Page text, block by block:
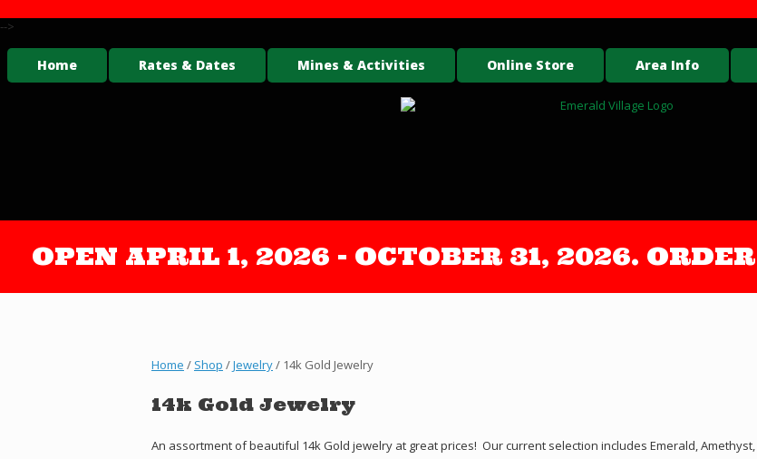
-->
Home Rates & Dates Mines & Activities Online Store Area Info
OPEN APRIL 1, 2026 - OCTOBER 31, 2026.
Home / Shop /Jewelry/ 14k Gold Jewelry
14k Gold Jewelry
An assortment of beautiful 14k Gold jewelry at great prices! Our current selection includes Emerald, Amethyst,